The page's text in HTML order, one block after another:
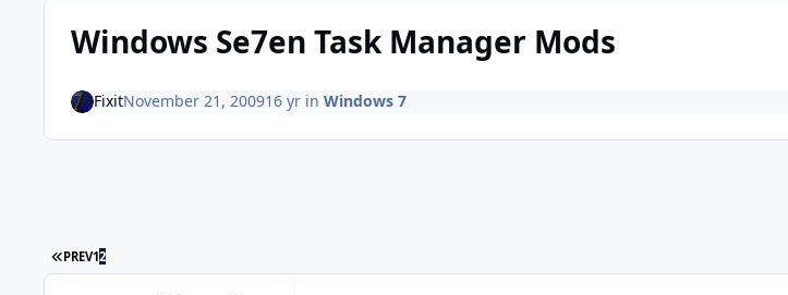
Windows Se7en Task Manager Mods
FixitNovember 21, 200916 yrin Windows 7
FIRST PAGE
PREV12